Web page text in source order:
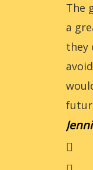
The
a
they